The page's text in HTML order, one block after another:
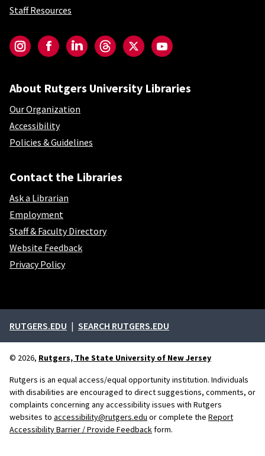
Staff Resources
InstagramFacebookLinkedInThreadsTwitterYouTube
About Rutgers University Libraries
Our Organization
Accessibility
Policies & Guidelines
Contact the Libraries
Ask a Librarian
Employment
Staff & Faculty Directory
Website Feedback
Privacy Policy
External links
RUTGERS.EDU SEARCH RUTGERS.EDU
© 2026, Rutgers, The State University of New Jersey
Rutgers is an equal access/equal opportunity institution. Individuals
with disabilities are encouraged to direct suggestions, comments, or
complaints concerning any accessibility issues with Rutgers
websites to accessibility@rutgers.edu or complete the Report
Accessibility Barrier / Provide Feedbackform.